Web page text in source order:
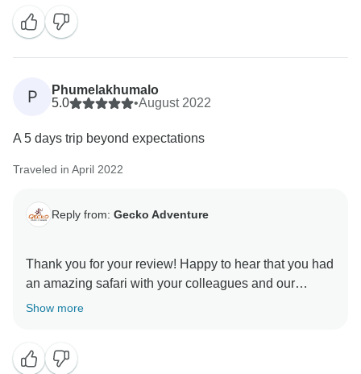
We hope you will keep long-lasting memories for a
lifetime!
Karibu tena Tanzania,
P
Phumelakhumalo
5.0
•August 2022
A 5 days trip beyond expectations
Traveled in April 2022
Reply from: Gecko Adventure
Thank you for your review! Happy to hear that you had
an amazing safari with your colleagues and our
guides and that you enjoyed the accommodations
We hope you will keep long-lasting memories!
Show more